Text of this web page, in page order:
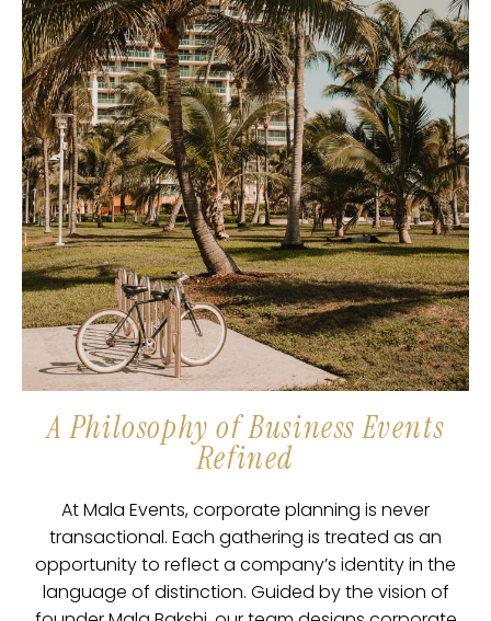
A Philosophy of Business Events
Refined
At Mala Events, corporate planning is never
transactional. Each gathering is treated as an
opportunity to reflect a company’s identity in the
language of distinction. Guided by the vision of